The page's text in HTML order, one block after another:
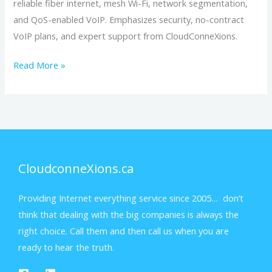
reliable fiber internet, mesh Wi-Fi, network segmentation,
and QoS-enabled VoIP. Emphasizes security, no-contract
VoIP plans, and expert support from CloudConneXions.
Read More »
CloudconneXions.ca
Providing Internet everything service since 2005… don’t
think that dealing with the big companies is always the
right choice. Call them and then call us when you are
ready to hear the truth.